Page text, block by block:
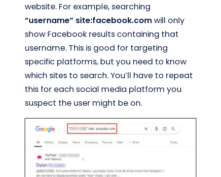
website. For example, searching
“username” site:facebook.comwill only
show Facebook results containing that
username. This is good for targeting
specific platforms, but you need to know
which sites to search. You’ll have to repeat
this for each social media platform you
suspect the user might be on.